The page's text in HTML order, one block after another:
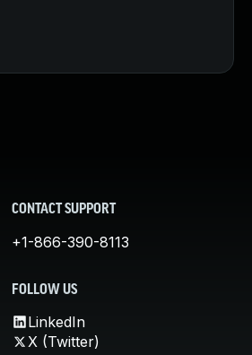
CONTACT SUPPORT
+1-866-390-8113
FOLLOW US
LinkedIn
X (Twitter)